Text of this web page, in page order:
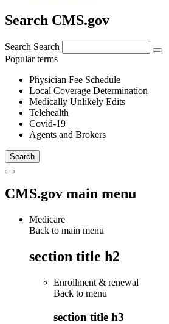
Search CMS.gov
Search Search
Popular terms
Physician Fee Schedule
Local Coverage Determination
Medically Unlikely Edits
Telehealth
Covid-19
Agents and Brokers
CMS.gov main menu
Medicare
Back to main menu
section title h2
Enrollment & renewal
Back to menu
section title h3